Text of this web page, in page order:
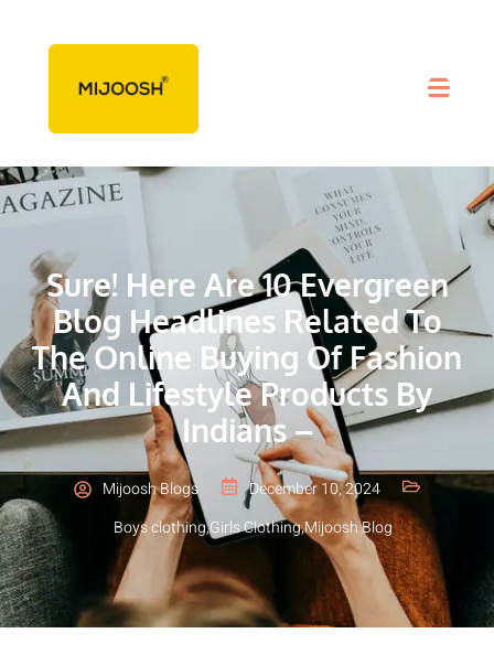
Sure! Here Are 10 Evergreen
Blog Headlines Related To
The Online Buying Of Fashion
And Lifestyle Products By
Indians –
Mijoosh Blogs
December 10, 2024
Boys clothing,Girls Clothing,Mijoosh Blog